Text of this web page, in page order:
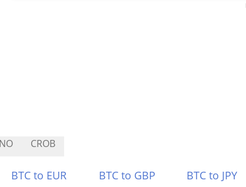
CROB
BTC to EUR BTC to GBP BTC to JPY